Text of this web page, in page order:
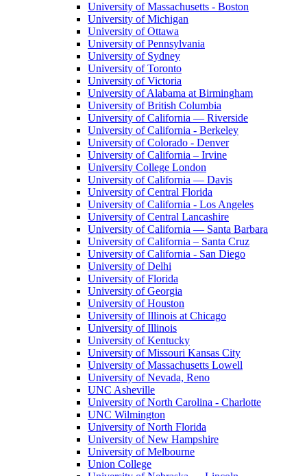
University of Massachusetts - Boston
University of Michigan
University of Ottawa
University of Pennsylvania
University of Sydney
University of Toronto
University of Victoria
University of Alabama at Birmingham
University of British Columbia
University of California — Riverside
University of California - Berkeley
University of Colorado - Denver
University of California – Irvine
University College London
University of California — Davis
University of Central Florida
University of California - Los Angeles
University of Central Lancashire
University of California — Santa Barbara
University of California – Santa Cruz
University of California - San Diego
University of Delhi
University of Florida
University of Georgia
University of Houston
University of Illinois at Chicago
University of Illinois
University of Kentucky
University of Missouri Kansas City
University of Massachusetts Lowell
University of Nevada, Reno
UNC Asheville
University of North Carolina - Charlotte
UNC Wilmington
University of North Florida
University of New Hampshire
University of Melbourne
Union College